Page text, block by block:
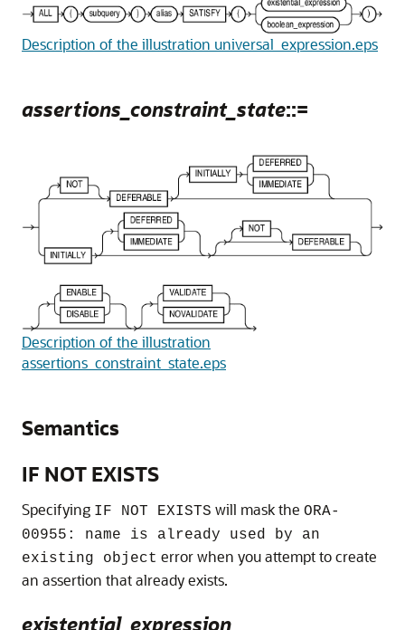
Description of the illustration universal_expression.eps
assertions_constraint_state::=
Description of the illustration
assertions_constraint_state.eps
Semantics
IF NOT EXISTS
Specifying IF NOT EXISTS will mask the ORA-
00955: name is already used by an
existing object error when you attempt to create
an assertion that already exists.
existential_expression